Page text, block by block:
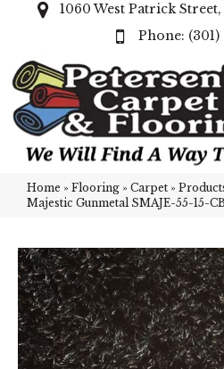
1060 West Patrick
Home » Flooring » Carpet »
Majestic Gunmetal SMAJE-55-15-CB